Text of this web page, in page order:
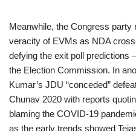
Meanwhile, the Congress party
veracity of EVMs as NDA
defying the exit poll predictions
the Election Commission. In
Kumar’s JDU “conceded”
Chunav 2020 with reports
blaming the COVID-19
as the early trends showed